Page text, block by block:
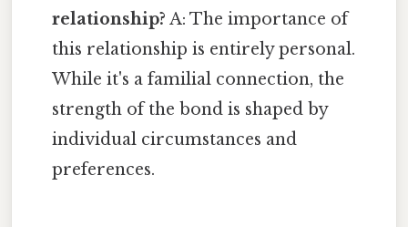
relationship? A: The importance of
this relationship is entirely personal.
While it's a familial connection, the
strength of the bond is shaped by
individual circumstances and
preferences.